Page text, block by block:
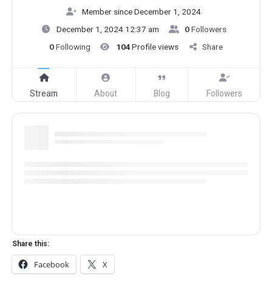
Member since December 1, 2024
December 1, 2024 12:37 am
0Followers
0Following 104Profile views Share
Stream About Blog Followers
Share this:
Facebook X